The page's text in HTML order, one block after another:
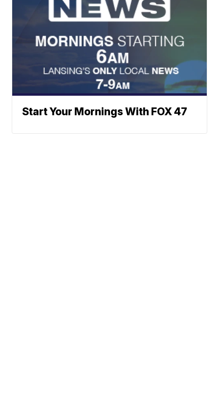
Start Your Mornings With FOX 47